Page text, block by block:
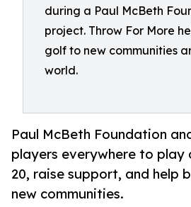
during a Paul McBeth
project. Throw For More
golf to new communities
world.
Paul McBeth Foundation
players everywhere to play
20, raise support, and help
new communities.